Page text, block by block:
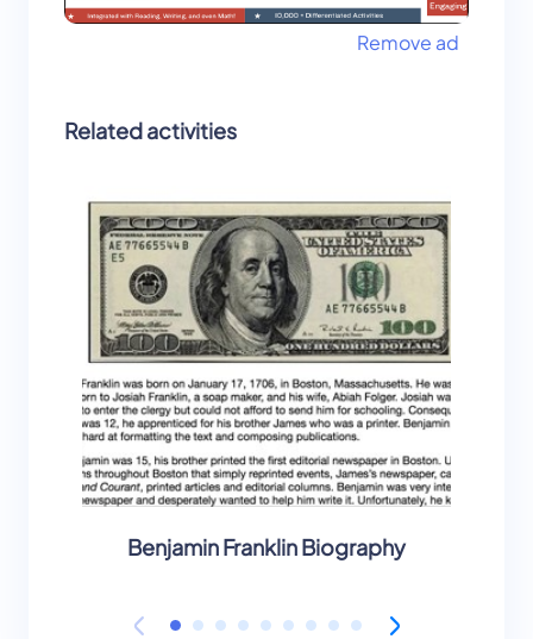
Remove ad
Related activities
Benjamin Franklin Biography